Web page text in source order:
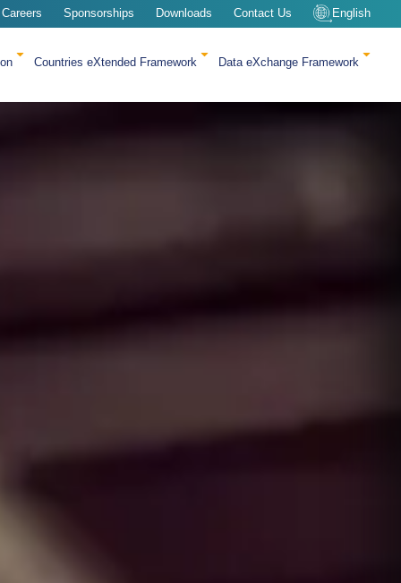
Careers Sponsorships Downloads Contact Us English
Countries eXtended Framework Data eXchange Framework